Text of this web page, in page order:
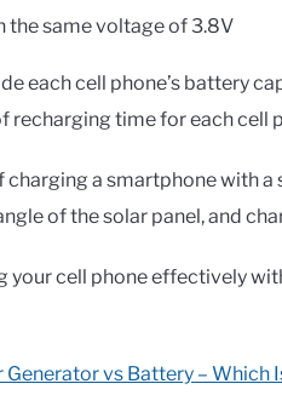
the same voltage of 3.8V
each cell phone’s battery
recharging time for each cell
a smartphone with a
of the solar panel, and
your cell phone effectively
Generator vs Battery – Which